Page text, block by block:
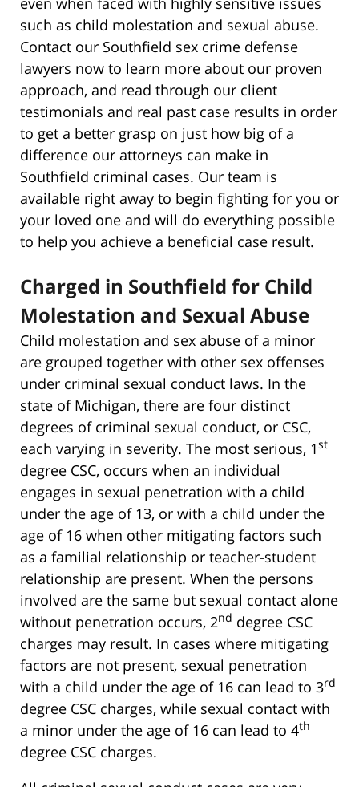
such as child molestation and sexual abuse.
Contact our Southfield sex crime defense
lawyers now to learn more about our proven
approach, and read through our client
testimonials and real past case results in order
to get a better grasp on just how big of a
difference our attorneys can make in
Southfield criminal cases. Our team is
available right away to begin fighting for you or
your loved one and will do everything possible
to help you achieve a beneficial case result.
Charged in Southfield for Child
Molestation and Sexual Abuse
Child molestation and sex abuse of a minor
are grouped together with other sex offenses
under criminal sexual conduct laws. In the
state of Michigan, there are four distinct
degrees of criminal sexual conduct, or CSC,
each varying in severity. The most serious, 1st
degree CSC, occurs when an individual
engages in sexual penetration with a child
under the age of 13, or with a child under the
age of 16 when other mitigating factors such
as a familial relationship or teacher-student
relationship are present. When the persons
involved are the same but sexual contact alone
without penetration occurs, 2nd degree CSC
charges may result. In cases where mitigating
factors are not present, sexual penetration
with a child under the age of 16 can lead to 3rd
degree CSC charges, while sexual contact with
a minor under the age of 16 can lead to 4th
degree CSC charges.